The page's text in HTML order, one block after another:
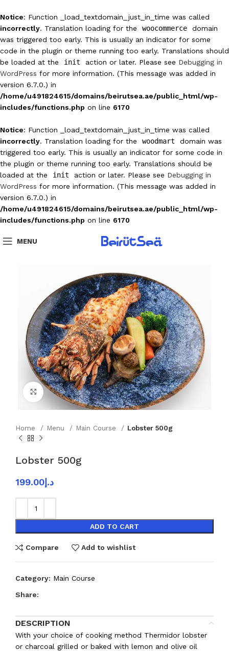
Notice: Function _load_textdomain_just_in_time was called
incorrectly. Translation loading for the woocommerce
domain
was triggered too early. This is usually an indicator for some
code in the plugin or theme running too early. Translations should
be loaded at the
init action or later. Please see Debugging in
WordPress for more information. (This message was added in
version 6.7.0.) in
/home/u491824615/domains/beirutsea.ae/public_html/wp-
includes/functions.php on line 6170
Notice: Function _load_textdomain_just_in_time was called
incorrectly. Translation loading for the woodmart
domain was
triggered too early. This is usually an indicator for some code in
the plugin or theme running too early. Translations should be
loaded at the
init action or later. Please see Debugging in
WordPress for more information. (This message was added in
version 6.7.0.) in
/home/u491824615/domains/beirutsea.ae/public_html/wp-
includes/functions.php on line 6170
MENU
Click to enlarge
Home Menu Main Course Lobster 500g
Lobster 500g
د.إ199.00
ADD TO CART
Compare Add to wishlist
Category: Main Course
Share:
DESCRIPTION
With your choice of cooking method Thermidor lobster
or charcoal grilled or baked with lemon and olive oil